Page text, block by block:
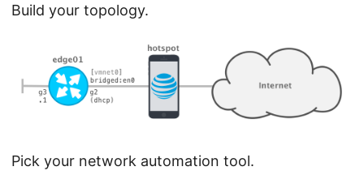
Build your topology.
Pick your network automation tool.